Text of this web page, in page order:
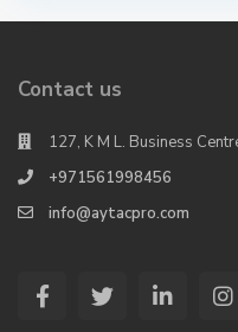
Contact us
127, K M L. Business
+971561998456
info@aytacpro.com